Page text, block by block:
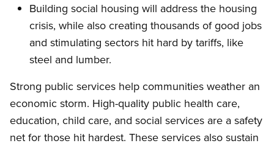
Building social housing will address the housing
crisis, while also creating thousands of good jobs
and stimulating sectors hit hard by tariffs, like
steel and lumber.
Strong public services help communities weather an
economic storm. High-quality public health care,
education, child care, and social services are a safety
net for those hit hardest. These services also sustain